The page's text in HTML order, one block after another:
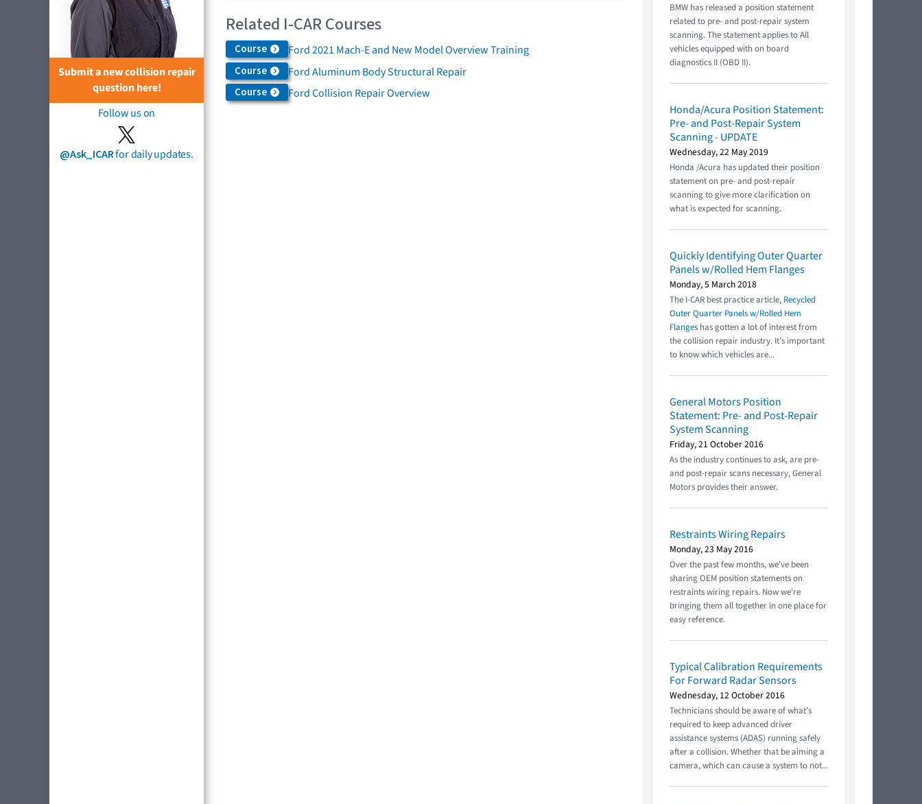
Submit a new collision repair
question here!
Follow us on
@Ask_ICARfor daily updates.
Related I-CAR Courses
Course Ford 2021 Mach-E and New Model Overview Training
Course Ford Aluminum Body Structural Repair
Course Ford Collision Repair Overview
BMW has released a position statement
related to pre- and post-repair system
scanning. The statement applies to All
vehicles equipped with on board
diagnostics II (OBD II).
Honda/Acura Position Statement:
Pre- and Post-Repair System
Scanning - UPDATE
Wednesday, 22 May 2019
Honda /Acura has updated their position
statement on pre- and post-repair
scanning to give more clarification on
what is expected for scanning.
Quickly Identifying Outer Quarter
Panels w/Rolled Hem Flanges
Monday, 5 March 2018
The I-CAR best practice article, Recycled
Outer Quarter Panels w/Rolled Hem
Flanges has gotten a lot of interest from
the collision repair industry. It’s important
to know which vehicles are...
General Motors Position
Statement: Pre- and Post-Repair
System Scanning
Friday, 21 October 2016
As the industry continues to ask, are pre-
and post-repair scans necessary, General
Motors provides their answer.
Restraints Wiring Repairs
Monday, 23 May 2016
Over the past few months, we've been
sharing OEM position statements on
restraints wiring repairs. Now we're
bringing them all together in one place for
easy reference.
Typical Calibration Requirements
For Forward Radar Sensors
Wednesday, 12 October 2016
Technicians should be aware of what’s
required to keep advanced driver
assistance systems (ADAS) running safely
after a collision. Whether that be aiming a
camera, which can cause a system to not...